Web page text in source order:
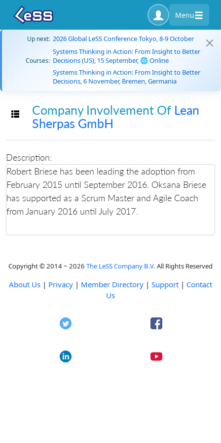
Menu
Up next: 2026 Global LeSS Conference Tokyo, 8-9 October
Courses:
Systems Thinking in Action: From Insight to Better
Decisions (US), 15 September, 🌐 Online
Systems Thinking in Action: From Insight to Better
Decisions, 6 November, Bremen, Germania
Toggle navigation
Company Involvement Of Lean
Sherpas GmbH
Description:
Robert Briese has been leading the adoption from
February 2015 until September 2016. Oksana Briese
has supported as a Scrum Master and Agile Coach
from January 2016 until July 2017.
Copyright © 2014 ~ 2026 The LeSS Company B.V. All Rights Reserved
About Us | Privacy | Member Directory | Support | Contact
Us